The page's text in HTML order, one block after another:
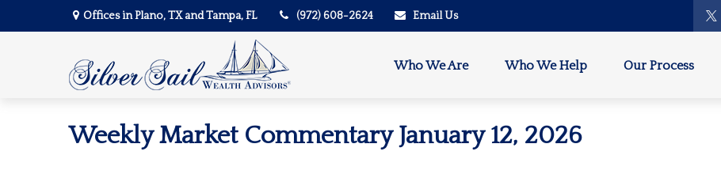
Offices in Plano, TX and Tampa, FL (972) 608-2624 Email Us
Who We Are Who We Help Our Process
Weekly Market Commentary January 12, 2026